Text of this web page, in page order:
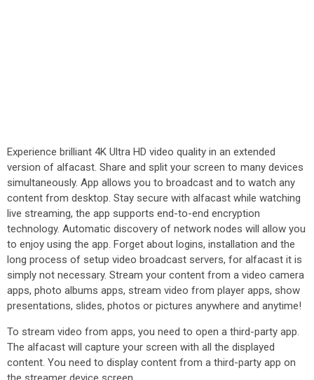
Experience brilliant 4K Ultra HD video quality in an extended
version of alfacast. Share and split your screen to many devices
simultaneously. App allows you to broadcast and to watch any
content from desktop. Stay secure with alfacast while watching
live streaming, the app supports end-to-end encryption
technology. Automatic discovery of network nodes will allow you
to enjoy using the app. Forget about logins, installation and the
long process of setup video broadcast servers, for alfacast it is
simply not necessary. Stream your content from a video camera
apps, photo albums apps, stream video from player apps, show
presentations, slides, photos or pictures anywhere and anytime!
To stream video from apps, you need to open a third-party app.
The alfacast will capture your screen with all the displayed
content. You need to display content from a third-party app on